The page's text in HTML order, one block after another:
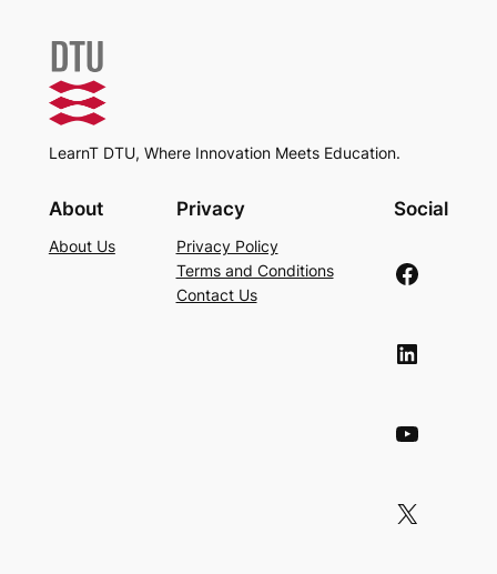
LearnT DTU, Where Innovation Meets Education.
About
About Us
Privacy
Privacy Policy
Terms and Conditions
Contact Us
Social
Facebook
LinkedIn
YouTube
X